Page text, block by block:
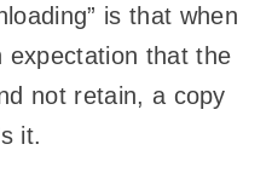
is that when
expectation that the
not retain, a copy
it.